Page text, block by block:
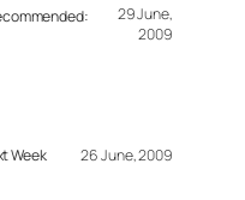
29 June,
2009
Week 26 June, 2009